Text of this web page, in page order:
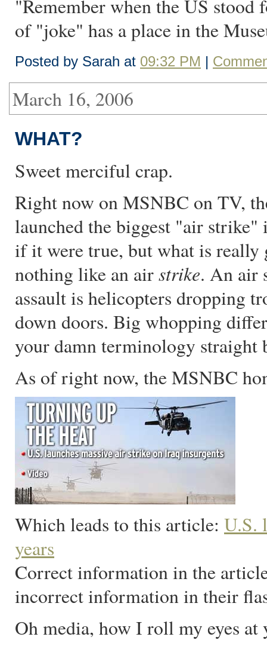
"Remember when the US
of "joke" has a place in the
Posted by Sarah at 09:32 PM |
March 16, 2006
WHAT?
Sweet merciful crap.
Right now on MSNBC on TV,
launched the biggest "air
if it were true, but what is
nothing like an airstrike. An air
assault is helicopters dropping
down doors. Big whopping
your damn terminology straight
As of right now, the MSNBC
Which leads to this article: U.S.
years
Correct information in the
incorrect information in their
Oh media, how I roll my eyes at